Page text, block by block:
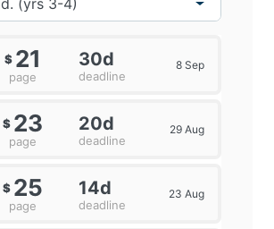
$ 21
page
30d
deadline
8 Sep
$ 23
page
20d
deadline
29 Aug
$ 25
page
14d
deadline
23 Aug